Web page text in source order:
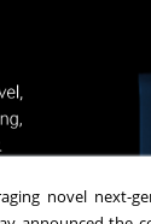
novel next-